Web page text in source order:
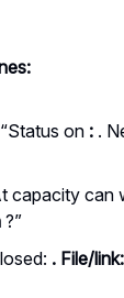
on : .
capacity can
?”
. File/link: